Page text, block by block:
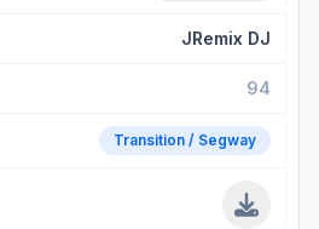
JRemix DJ
94
Transition / Segway